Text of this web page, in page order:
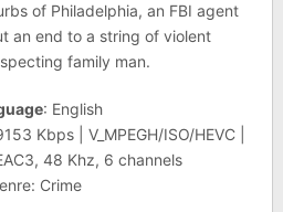
of Philadelphia, an FBI agent
an end to a string of violent
family man.
: English
Kbps | V_MPEGH/ISO/HEVC |
48 Khz, 6 channels
Crime